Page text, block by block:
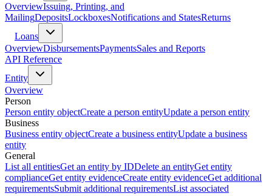
OverviewIssuing, Printing, and
MailingDepositsLockboxesNotifications and StatesReturns
Loans
OverviewDisbursementsPaymentsSales and Reports
API Reference
Entity
Overview
Person
Person entity objectCreate a person entityUpdate a person entity
Business
Business entity objectCreate a business entityUpdate a business
entity
General
List all entitiesGet an entity by IDDelete an entityGet entity
complianceGet entity evidenceCreate entity evidenceGet additional
requirementsSubmit additional requirementsList associated